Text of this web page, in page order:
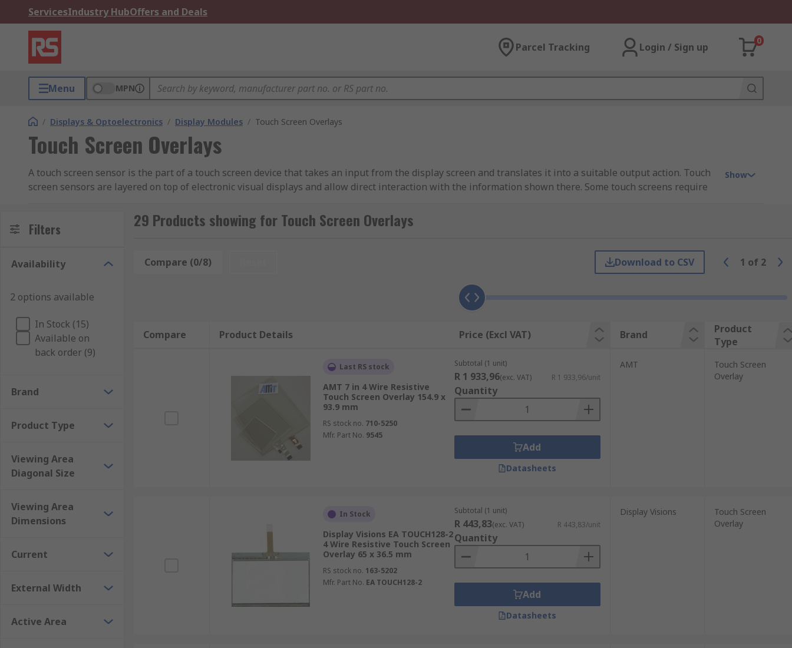
ServicesIndustry HubOffers and Deals
Parcel Tracking Login / Sign up
0
Menu MPN
/ Displays & Optoelectronics / Display Modules / Touch Screen Overlays
Touch Screen Overlays
A touch screen sensor is the part of a touch screen device that takes an input from the display screen and translates it into a suitable output action. Touch
screen sensors are layered on top of electronic visual displays and allow direct interaction with the information shown there. Some touch screens require
What are touch screen sensors used for?
Touch screen sensors are used in mobile technology, gaming, point-of-sale systems and other industrial applications.
Resistive touch screen sensors work by using two layers of material to measure a change in the resistance on the screen, which is then translated into an
electronic signal. These are often used alongside
industrial monitors
, for example, as they can be operated while wearing gloves.
Capacitive touch screen sensors consist of a pane of glass covered in a conductive material. The electrostatic field of the screen is disturbed when touched,
and this is interpreted as an input. Capacitive touch screens require little pressure and are very sturdy.
Show
Filters
Availability
2 options available
In Stock (15)
Available on
back order (9)
Brand
Product Type
Viewing Area
Diagonal Size
Viewing Area
Dimensions
Current
External Width
Active Area
29 Products showing for Touch Screen Overlays
Compare (0/8) Download to CSV 1 of 2
Compare Product Details Price (Excl VAT) Brand
Product
Type
Last RS stock
AMT 7 in 4 Wire Resistive
Touch Screen Overlay 154.9 x
93.9 mm
RS stock no. 710-5250
Mfr. Part No. 9545
Subtotal (1 unit)
R 1 933,96(exc. VAT) R 1 933,96/unit
Quantity
Add
Datasheets
AMT
Touch Screen
Overlay
In Stock
Display Visions EA TOUCH128-2
4 Wire Resistive Touch Screen
Overlay 65 x 36.5 mm
RS stock no. 163-5202
Mfr. Part No. EA TOUCH128-2
Subtotal (1 unit)
R 443,83(exc. VAT) R 443,83/unit
Quantity
Add
Datasheets
Display Visions
Touch Screen
Overlay